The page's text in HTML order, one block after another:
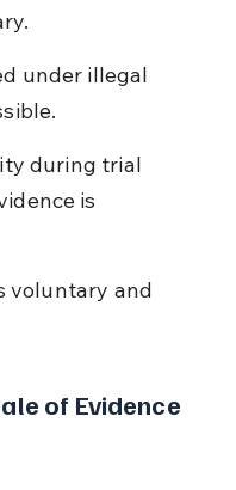
under illegal
during trial
is
voluntary and
of Evidence